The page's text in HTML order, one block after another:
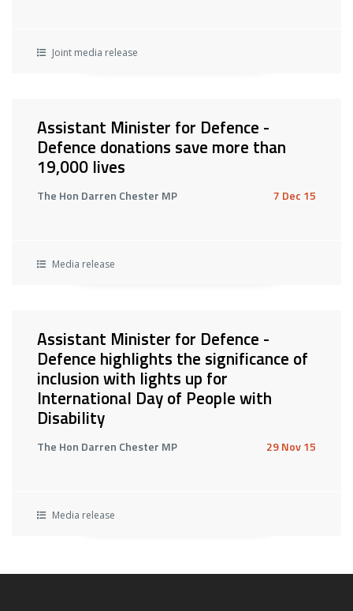
Joint media release
Assistant Minister for Defence -
Defence donations save more than
19,000 lives
The Hon Darren Chester MP 7 Dec 15
Media release
Assistant Minister for Defence -
Defence highlights the significance of
inclusion with lights up for
International Day of People with
Disability
The Hon Darren Chester MP 29 Nov 15
Media release